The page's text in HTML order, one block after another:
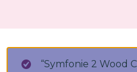
“Symfonie 2 Wood